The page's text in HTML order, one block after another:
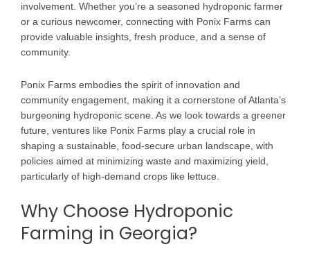
involvement. Whether you’re a seasoned hydroponic farmer
or a curious newcomer, connecting with Ponix Farms can
provide valuable insights, fresh produce, and a sense of
community.
Ponix Farms embodies the spirit of innovation and
community engagement, making it a cornerstone of Atlanta’s
burgeoning hydroponic scene. As we look towards a greener
future, ventures like Ponix Farms play a crucial role in
shaping a sustainable, food-secure urban landscape, with
policies aimed at minimizing waste and maximizing yield,
particularly of high-demand crops like lettuce.
Why Choose Hydroponic
Farming in Georgia?